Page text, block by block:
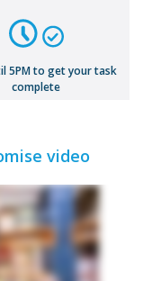
5PM to get your task
complete
video